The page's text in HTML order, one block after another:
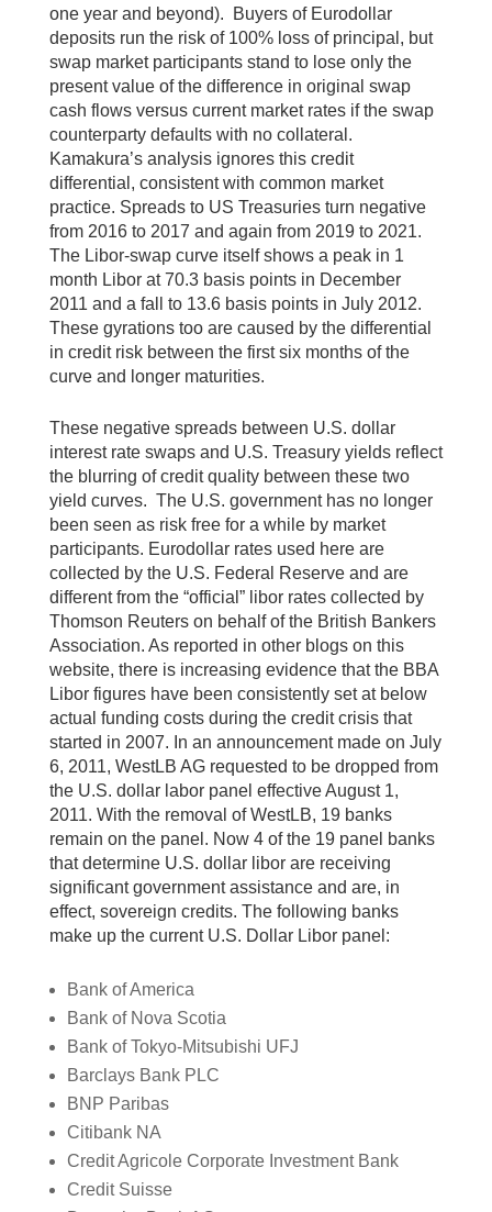
one year and beyond). Buyers of Eurodollar
deposits run the risk of 100% loss of principal, but
swap market participants stand to lose only the
present value of the difference in original swap
cash flows versus current market rates if the swap
counterparty defaults with no collateral.
Kamakura’s analysis ignores this credit
differential, consistent with common market
practice. Spreads to US Treasuries turn negative
from 2016 to 2017 and again from 2019 to 2021.
The Libor-swap curve itself shows a peak in 1
month Libor at 70.3 basis points in December
2011 and a fall to 13.6 basis points in July 2012.
These gyrations too are caused by the differential
in credit risk between the first six months of the
curve and longer maturities.
These negative spreads between U.S. dollar
interest rate swaps and U.S. Treasury yields reflect
the blurring of credit quality between these two
yield curves. The U.S. government has no longer
been seen as risk free for a while by market
participants. Eurodollar rates used here are
collected by the U.S. Federal Reserve and are
different from the “official” libor rates collected by
Thomson Reuters on behalf of the British Bankers
Association. As reported in other blogs on this
website, there is increasing evidence that the BBA
Libor figures have been consistently set at below
actual funding costs during the credit crisis that
started in 2007. In an announcement made on July
6, 2011, WestLB AG requested to be dropped from
the U.S. dollar labor panel effective August 1,
2011. With the removal of WestLB, 19 banks
remain on the panel. Now 4 of the 19 panel banks
that determine U.S. dollar libor are receiving
significant government assistance and are, in
effect, sovereign credits. The following banks
make up the current U.S. Dollar Libor panel:
Bank of America
Bank of Nova Scotia
Bank of Tokyo-Mitsubishi UFJ
Barclays Bank PLC
BNP Paribas
Citibank NA
Credit Agricole Corporate Investment Bank
Credit Suisse